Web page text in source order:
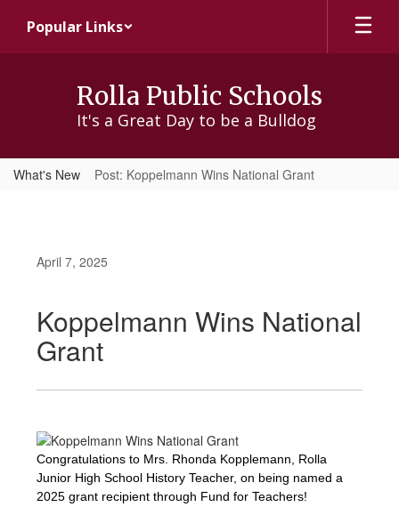
main
Popular Links
Rolla Public Schools
It's a Great Day to be a Bulldog
What's New Post: Koppelmann Wins National Grant
April 7, 2025
Koppelmann Wins National
Grant
Congratulations to Mrs. Rhonda Kopplemann, Rolla
Junior High School History Teacher, on being named a
2025 grant recipient through Fund for Teachers!